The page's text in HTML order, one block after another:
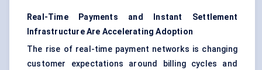
Real-Time Payments and Instant Settlement
Infrastructure Are Accelerating Adoption
The rise of real-time payment networks is changing
customer expectations around billing cycles and